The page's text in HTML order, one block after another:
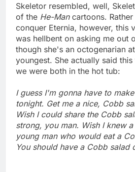
Skeletor resembled, well,
of the He-Mancartoons.
conquer Eternia, however, this
was hellbent on asking me out
though she's an octogenarian
youngest. She actually said
we were both in the hot tub:
I guess I'm gonna have to
tonight. Get me a nice, Cobb
Wish I could share the Cobb
strong, you man. Wish I knew
young man who would eat a
You should have a Cobb salad